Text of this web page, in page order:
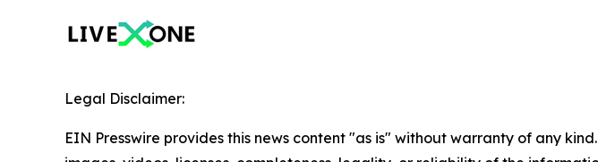
Legal Disclaimer:
EIN Presswire provides this news content "as is" without warranty of any